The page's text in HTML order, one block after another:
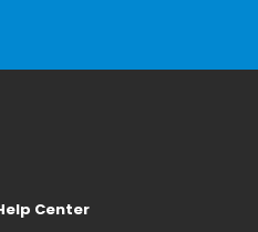
Center